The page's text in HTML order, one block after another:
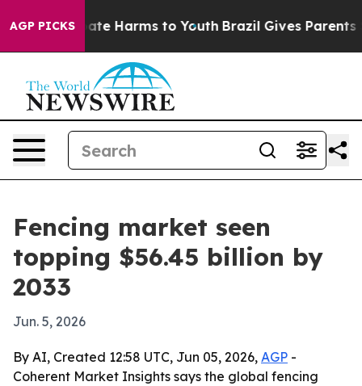
AGP PICKS
to Abate Harms to Youth Brazil Gives Parents
Fencing market seen
topping $56.45 billion by
2033
Jun. 5, 2026
By AI, Created 12:58 UTC, Jun 05, 2026, AGP -
Coherent Market Insights says the global fencing